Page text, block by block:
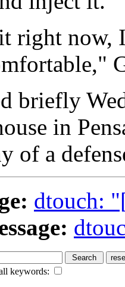
right now,
briefly
in
of a
dtouch:
keywords: